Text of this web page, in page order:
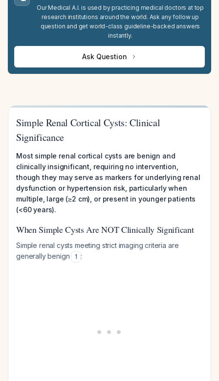
Our Medical A.I. is used by practicing medical doctors at top
research institutions around the world. Ask any follow up
question and get world-class guideline-backed answers
instantly.
Ask Question
Simple Renal Cortical Cysts: Clinical
Significance
Most simple renal cortical cysts are benign and
clinically insignificant, requiring no intervention,
though they may serve as markers for underlying renal
dysfunction or hypertension risk, particularly when
multiple, large (≥2 cm), or present in younger patients
(<60 years).
When Simple Cysts Are NOT Clinically Significant
Simple renal cysts meeting strict imaging criteria are
generally benign
1 :